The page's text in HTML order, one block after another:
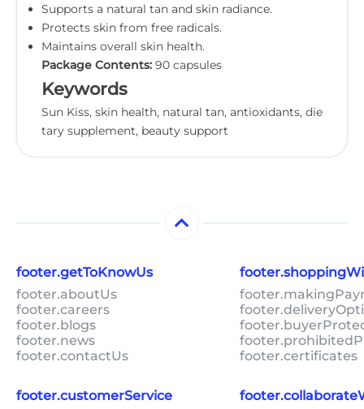
Supports a natural tan and skin radiance.
Protects skin from free radicals.
Maintains overall skin health.
Package Contents: 90 capsules
Keywords
Sun Kiss, skin health, natural tan, antioxidants, die
tary supplement, beauty support
footer.getToKnowUs
footer.aboutUs
footer.careers
footer.blogs
footer.news
footer.contactUs
footer.certificates
footer.customerService